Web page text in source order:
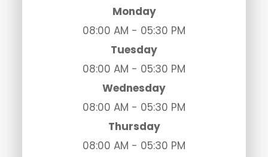
Monday
08:00 AM - 05:30 PM
Tuesday
08:00 AM - 05:30 PM
Wednesday
08:00 AM - 05:30 PM
Thursday
08:00 AM - 05:30 PM